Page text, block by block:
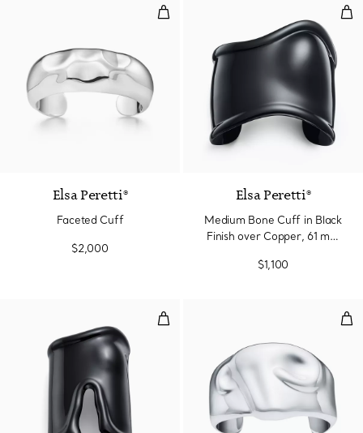
Faceted Cuff
Elsa Peretti®
Faceted Cuff
$2,000
Elsa Peretti®
Medium Bone Cuff in Black
Finish over Copper, 61 mm
$1,100
Large Bone Cuff in Black Finish